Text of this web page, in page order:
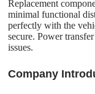
Replacement
minimal functional
perfectly with the
secure. Power
issues.
Company